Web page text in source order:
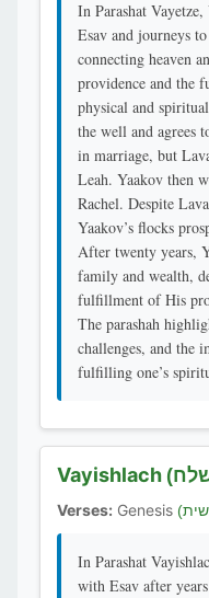
In Parashat
Esav and journeys
connecting heaven
providence and the
physical and
the well and agrees
in marriage, but
Leah. Yaakov then
Rachel. Despite
Yaakov’s flocks
After twenty years,
family and wealth,
fulfillment of His
The parashah
challenges, and the
fulfilling one’s
Vayishlach
Verses: Genesis
In Parashat
with Esav after